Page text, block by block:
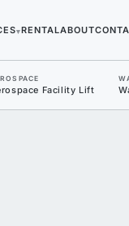
▾RENTALABOUT
Facility Lift